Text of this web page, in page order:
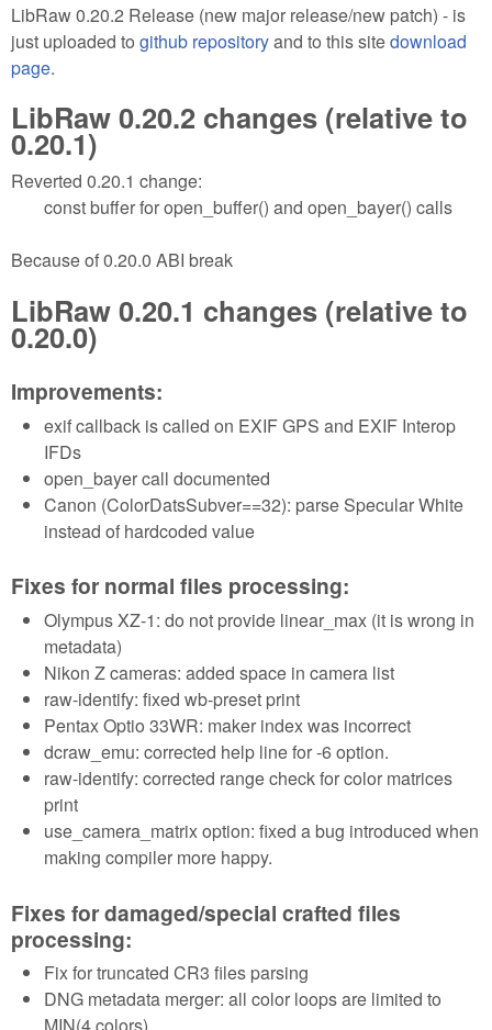
LibRaw 0.20.2 Release (new major release/new patch) - is
just uploaded to github repositoryand to this sitedownload
page.
LibRaw 0.20.2 changes (relative to
0.20.1)
Reverted 0.20.1 change:
const buffer for open_buffer() and open_bayer() calls
Because of 0.20.0 ABI break
LibRaw 0.20.1 changes (relative to
0.20.0)
Improvements:
exif callback is called on EXIF GPS and EXIF Interop
IFDs
open_bayer call documented
Canon (ColorDatsSubver==32): parse Specular White
instead of hardcoded value
Fixes for normal files processing:
Olympus XZ-1: do not provide linear_max (it is wrong in
metadata)
Nikon Z cameras: added space in camera list
raw-identify: fixed wb-preset print
Pentax Optio 33WR: maker index was incorrect
dcraw_emu: corrected help line for -6 option.
raw-identify: corrected range check for color matrices
print
use_camera_matrix option: fixed a bug introduced when
making compiler more happy.
Fixes for damaged/special crafted files
processing:
Fix for truncated CR3 files parsing
DNG metadata merger: all color loops are limited to